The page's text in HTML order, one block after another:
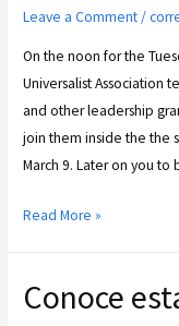
Leave a Comment/
On the noon for the
Universalist Association
and other leadership
join them inside the the
March 9. Later on you to
Read More »
Conoce